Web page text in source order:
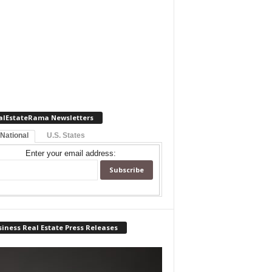
Newsletters
U.S. States
Enter your email address:
Real Estate Press Releases